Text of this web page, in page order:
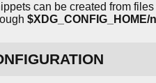
can be created from
$XDG_CONFIG_HOME/